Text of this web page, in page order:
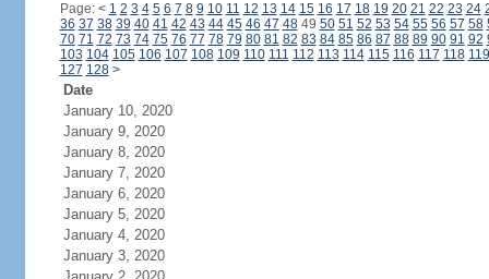
Page: < 1 2 3 4 5 6 7 8 9 10 11 12 13 14 15 16 17 18 19 20 21 22 23 24
36 37 38 39 40 41 42 43 44 45 46 47 4849 50 51 52 53 54 55 56 57 58
70 71 72 73 74 75 76 77 78 79 80 81 82 83 84 85 86 87 88 89 90 91 92
103 104 105 106 107 108 109 110 111 112 113 114 115 116 117 118 119
127 128 >
Date
January 10, 2020
January 9, 2020
January 8, 2020
January 7, 2020
January 6, 2020
January 5, 2020
January 4, 2020
January 3, 2020